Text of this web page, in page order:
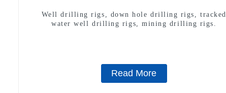
Well drilling rigs, down hole drilling rigs, tracked
water well drilling rigs, mining drilling rigs.
Read More